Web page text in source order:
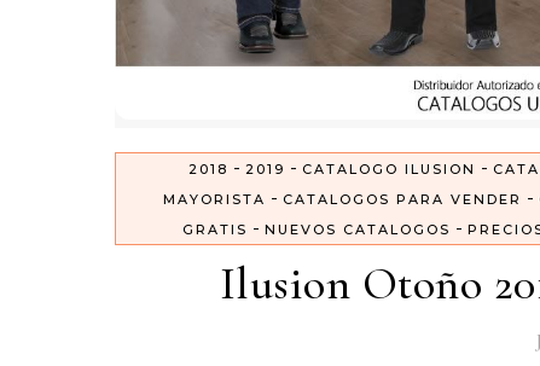
2018 - 2019 - CATALOGO ILUSION -
MAYORISTA - CATALOGOS PARA VENDER -
GRATIS - NUEVOS CATALOGOS -
Ilusion Otoño